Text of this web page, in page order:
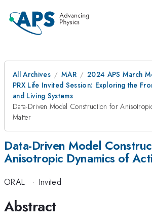
All Archives MAR
2024 APS March
PRX Life Invited Session: Exploring the
and Living Systems
Data-Driven Model Construction for
Matter
Data-Driven Model
Anisotropic Dynamics of
ORAL · Invited
Abstract